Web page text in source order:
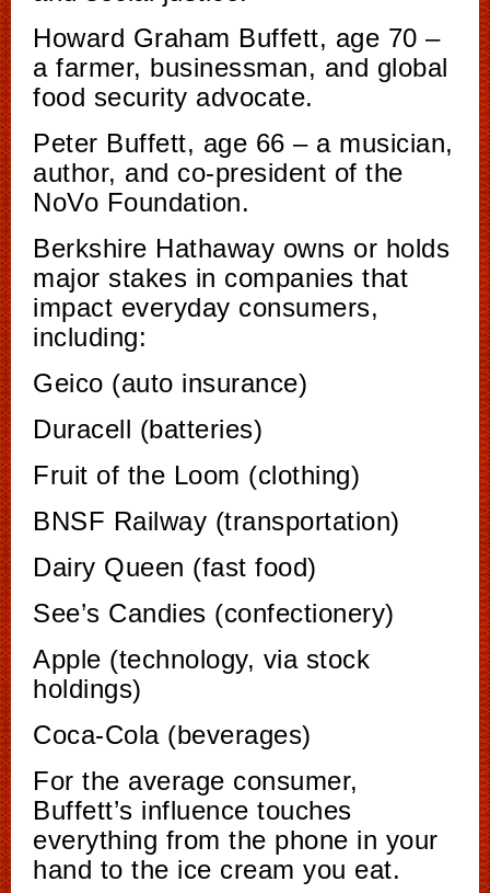
Howard Graham Buffett, age 70 –
a farmer, businessman, and global
food security advocate.
Peter Buffett, age 66 – a musician,
author, and co-president of the
NoVo Foundation.
Berkshire Hathaway owns or holds
major stakes in companies that
impact everyday consumers,
including:
Geico (auto insurance)
Duracell (batteries)
Fruit of the Loom (clothing)
BNSF Railway (transportation)
Dairy Queen (fast food)
See’s Candies (confectionery)
Apple (technology, via stock
holdings)
Coca-Cola (beverages)
For the average consumer,
Buffett’s influence touches
everything from the phone in your
hand to the ice cream you eat.